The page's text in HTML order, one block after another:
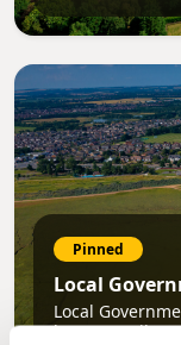
Pinned
Local
Local
how councils